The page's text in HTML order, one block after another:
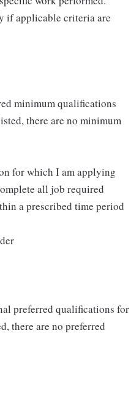
if applicable criteria are
minimum qualifications
there are no minimum
for which I am applying
all job required
a prescribed time period
preferred qualifications for
there are no preferred